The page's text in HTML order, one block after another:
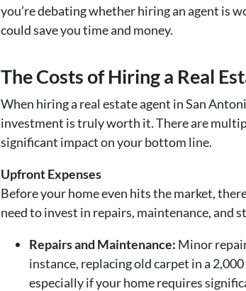
you’re debating whether hiring an agent is
could save you time and money.
The Costs of Hiring a Real
When hiring a real estate agent in San
investment is truly worth it. There are
significant impact on your bottom line.
Upfront Expenses
Before your home even hits the market,
need to invest in repairs, maintenance, and
Repairs and Maintenance: Minor
instance, replacing old carpet in a
especially if your home requires